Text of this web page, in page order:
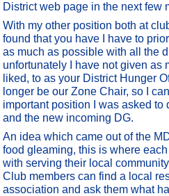
District web page in the next few
With my other position both at
found that you have I have to
as much as possible with all the
unfortunately I have not given as
liked, to as your District Hunger
longer be our Zone Chair, so I
important position I was asked to
and the new incoming DG.
An idea which came out of the
food gleaming, this is where
with serving their local
Club members can find a local
association and ask them what